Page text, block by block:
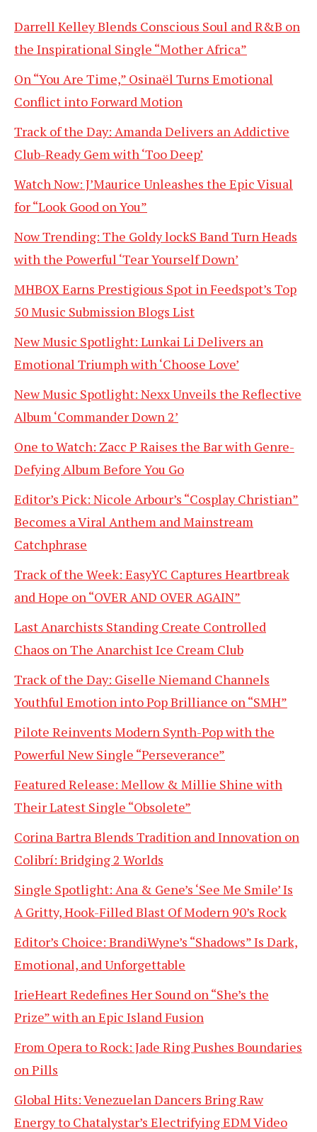
Darrell Kelley Blends Conscious Soul and R&B on
the Inspirational Single “Mother Africa”
On “You Are Time,” Osinaël Turns Emotional
Conflict into Forward Motion
Track of the Day: Amanda Delivers an Addictive
Club-Ready Gem with ‘Too Deep’
Watch Now: J’Maurice Unleashes the Epic Visual
for “Look Good on You”
Now Trending: The Goldy lockS Band Turn Heads
with the Powerful ‘Tear Yourself Down’
MHBOX Earns Prestigious Spot in Feedspot’s Top
50 Music Submission Blogs List
New Music Spotlight: Lunkai Li Delivers an
Emotional Triumph with ‘Choose Love’
New Music Spotlight: Nexx Unveils the Reflective
Album ‘Commander Down 2’
One to Watch: Zacc P Raises the Bar with Genre-
Defying Album Before You Go
Editor’s Pick: Nicole Arbour’s “Cosplay Christian”
Becomes a Viral Anthem and Mainstream
Catchphrase
Track of the Week: EasyYC Captures Heartbreak
and Hope on “OVER AND OVER AGAIN”
Last Anarchists Standing Create Controlled
Chaos on The Anarchist Ice Cream Club
Track of the Day: Giselle Niemand Channels
Youthful Emotion into Pop Brilliance on “SMH”
Pilote Reinvents Modern Synth-Pop with the
Powerful New Single “Perseverance”
Featured Release: Mellow & Millie Shine with
Their Latest Single “Obsolete”
Corina Bartra Blends Tradition and Innovation on
Colibrí: Bridging 2 Worlds
Single Spotlight: Ana & Gene’s ‘See Me Smile’ Is
A Gritty, Hook-Filled Blast Of Modern 90’s Rock
Editor’s Choice: BrandiWyne’s “Shadows” Is Dark,
Emotional, and Unforgettable
IrieHeart Redefines Her Sound on “She’s the
Prize” with an Epic Island Fusion
From Opera to Rock: Jade Ring Pushes Boundaries
on Pills
Global Hits: Venezuelan Dancers Bring Raw
Energy to Chatalystar’s Electrifying EDM Video